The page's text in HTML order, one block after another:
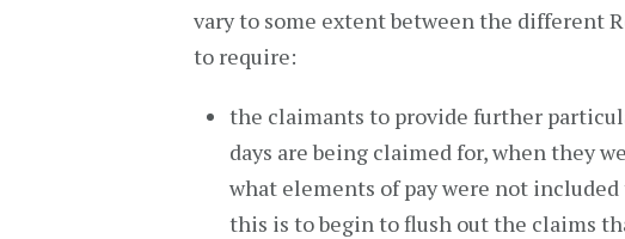
vary to some extent between the different
to require:
the claimants to provide further
days are being claimed for, when they
what elements of pay were not
this is to begin to flush out the claims